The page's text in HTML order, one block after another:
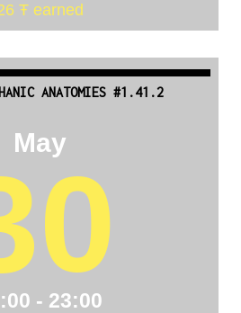
Ŧ earned
ANATOMIES #1.41.2
May
- 23:00